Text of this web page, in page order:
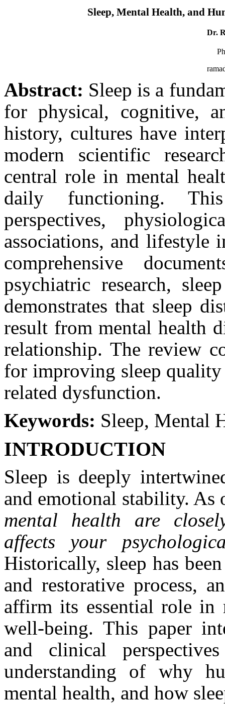
Sleep, Mental Health, and
Dr.
Abstract: Sleep is a
for physical, cognitive,
history, cultures have
modern scientific
central role in mental
daily functioning.
perspectives,
associations, and lifestyle
comprehensive
psychiatric research,
demonstrates that sleep
result from mental health
relationship. The review
for improving sleep
related dysfunction.
Keywords: Sleep, Mental
INTRODUCTION
Sleep is deeply
and emotional stability. As
mental health are
affects your
Historically, sleep has
and restorative process,
affirm its essential role in
well‑being. This paper
and clinical
understanding of why
mental health, and how